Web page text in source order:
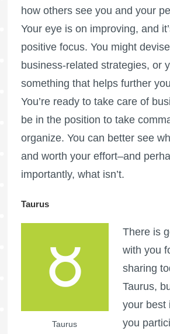
how others see you and your
Your eye is on improving, and
positive focus. You might
business-related strategies, or
something that helps further
You’re ready to take care of
be in the position to take
organize. You can better see
and worth your effort–and
importantly, what isn’t.
Taurus
Taurus
There is
with you
sharing
Taurus,
your best
you